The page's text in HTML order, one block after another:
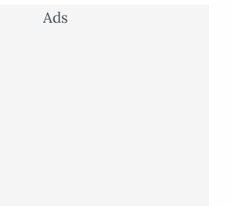
Ads